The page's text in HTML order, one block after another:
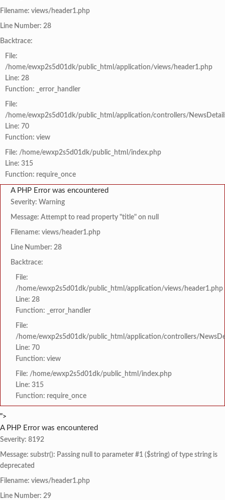
Filename: views/header1.php
Line Number: 28
Backtrace:
File:
/home/ewxp2s5d01dk/public_html/application/views/header1.php
Line: 28
Function: _error_handler
File:
/home/ewxp2s5d01dk/public_html/application/controllers/
Line: 70
Function: view
File: /home/ewxp2s5d01dk/public_html/index.php
Line: 315
Function: require_once
A PHP Error was encountered
Severity: Warning
Message: Attempt to read property "title" on null
Filename: views/header1.php
Line Number: 28
Backtrace:
File:
/home/ewxp2s5d01dk/public_html/application/views/header1.php
Line: 28
Function: _error_handler
File:
/home/ewxp2s5d01dk/public_html/application/controllers/
Line: 70
Function: view
File: /home/ewxp2s5d01dk/public_html/index.php
Line: 315
Function: require_once
">
A PHP Error was encountered
Severity: 8192
Message: substr(): Passing null to parameter #1 ($string) of type string is
deprecated
Filename: views/header1.php
Line Number: 29